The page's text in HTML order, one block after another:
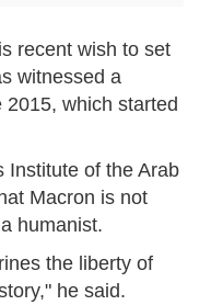
recent wish to set
witnessed a
which started
Institute of the Arab
Macron is not
humanist.
the liberty of
he said.